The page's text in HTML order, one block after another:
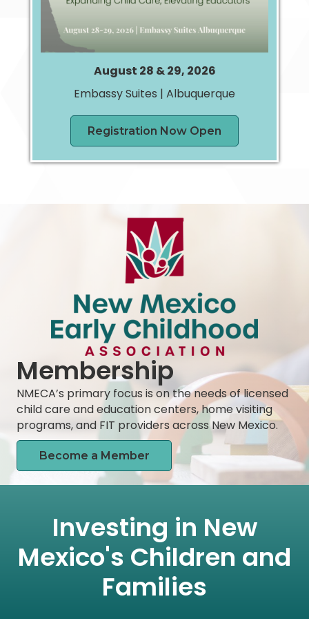
August 28 & 29, 2026
Embassy Suites | Albuquerque
Registration Now Open
Membership
NMECA’s primary focus is on the needs of licensed
child care and education centers, home visiting
programs, and FIT providers across New Mexico.
Become a Member
Investing in New
Mexico's Children and
Families